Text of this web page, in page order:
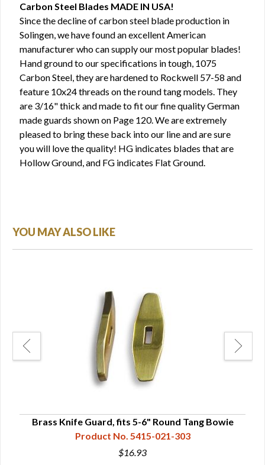
Carbon Steel Blades MADE IN USA!
Since the decline of carbon steel blade production in
Solingen, we have found an excellent American
manufacturer who can supply our most popular blades!
Hand ground to our specifications in tough, 1075
Carbon Steel, they are hardened to Rockwell 57-58 and
feature 10x24 threads on the round tang models. They
are 3/16" thick and made to fit our fine quality German
made guards shown on Page 120. We are extremely
pleased to bring these back into our line and are sure
you will love the quality! HG indicates blades that are
Hollow Ground, and FG indicates Flat Ground.
YOU MAY ALSO LIKE
Brass Knife Guard, fits 5-6" Round Tang Bowie
Product No. 5415-021-303
$16.93